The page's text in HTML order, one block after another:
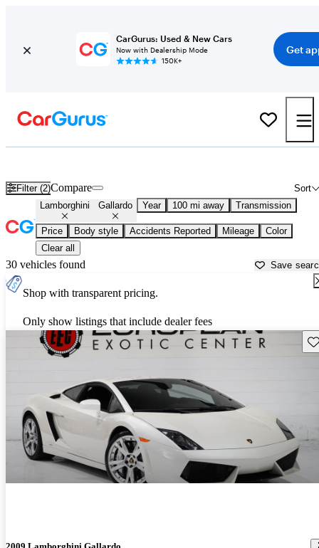
CarGurus: Used & New Cars
Now with Dealership Mode
150K+
Get
Filter (2) Sort
Compare
Lamborghini Gallardo Year 100 mi away Transmission
Price Body style Accidents Reported Mileage
Color
Clear all
30 vehicles found Save
Shop with transparent pricing.
Only show listings that include dealer fees